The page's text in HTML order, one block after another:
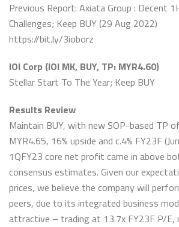
Previous Report: Axiata Group : Decent
Challenges; Keep BUY (29 Aug 2022)
https://bit.ly/3ioborz
IOI Corp (IOI MK, BUY, TP: MYR4.60)
Stellar Start To The Year; Keep BUY
Results Review
Maintain BUY, with new SOP-based TP
MYR4.65, 16% upside and c.4% FY23F
1QFY23 core net profit came in above
consensus estimates. Given our
prices, we believe the company will
peers, due to its integrated business
attractive – trading at 13.7x FY23F P/E,